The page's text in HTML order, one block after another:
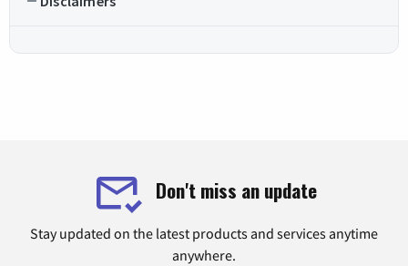
Don't miss an update
Stay updated on the latest products and services anytime
anywhere.